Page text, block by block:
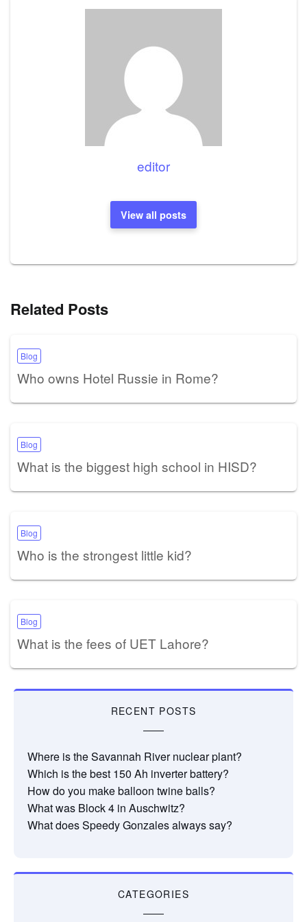
editor
View all posts
Related Posts
Blog
Who owns Hotel Russie in Rome?
Blog
What is the biggest high school in HISD?
Blog
Who is the strongest little kid?
Blog
What is the fees of UET Lahore?
RECENT POSTS
Where is the Savannah River nuclear plant?
Which is the best 150 Ah inverter battery?
How do you make balloon twine balls?
What was Block 4 in Auschwitz?
What does Speedy Gonzales always say?
CATEGORIES